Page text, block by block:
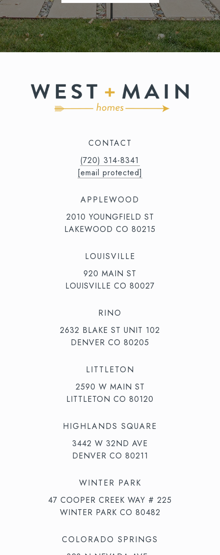
CONTACT
(720) 314-8341⁩‬⁩‬
[email protected]
APPLEWOOD
2010 YOUNGFIELD ST
LAKEWOOD CO 80215
LOUISVILLE
920 MAIN ST
LOUISVILLE CO 80027
RINO
2632 BLAKE ST UNIT 102
DENVER CO 80205
LITTLETON
2590 W MAIN ST
LITTLETON CO 80120
HIGHLANDS SQUARE
3442 W 32ND AVE
DENVER CO 80211
WINTER PARK
47 COOPER CREEK WAY # 225
WINTER PARK CO 80482
COLORADO SPRINGS